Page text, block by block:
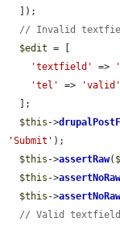
// Invalid
$edit = [
'textfield'
=>
'tel'
=> 'valid'
$this ->
'Submit' );
$this ->assertRaw(
$this ->assertNoRaw
$this ->assertNoRaw
// Valid